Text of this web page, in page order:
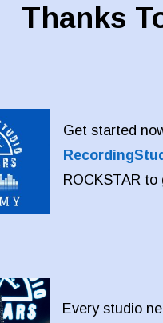
Thanks
Get started
ROCKSTAR
Every studio